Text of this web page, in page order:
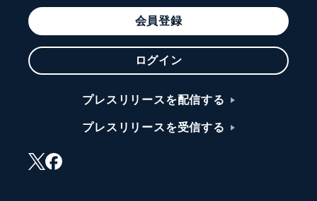
会員登録
ログイン
プレスリリースを配信する
プレスリリースを受信する